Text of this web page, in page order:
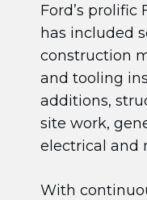
Ford’s prolific
has included
construction
and tooling
additions,
site work,
electrical and
With